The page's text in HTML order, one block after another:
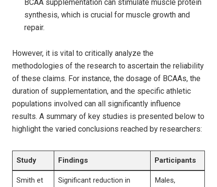
BCAA supplementation can⁣ stimulate muscle protein
synthesis, ‌which ⁤is crucial for muscle​ growth and
repair.
However, it is vital​ to critically analyze ⁢the‍
methodologies ⁤of the research to ascertain the reliability
of⁢ these claims.‌ For instance, the ⁣dosage of BCAAs, the
duration of supplementation, and⁢ the specific athletic
populations involved⁣ can all significantly influence
results.‍ A summary of key⁤ studies ‍is presented below to
highlight ​the ⁢varied conclusions ​reached by researchers:
Study Findings Participants
Smith et
Significant ​reduction in
Males,